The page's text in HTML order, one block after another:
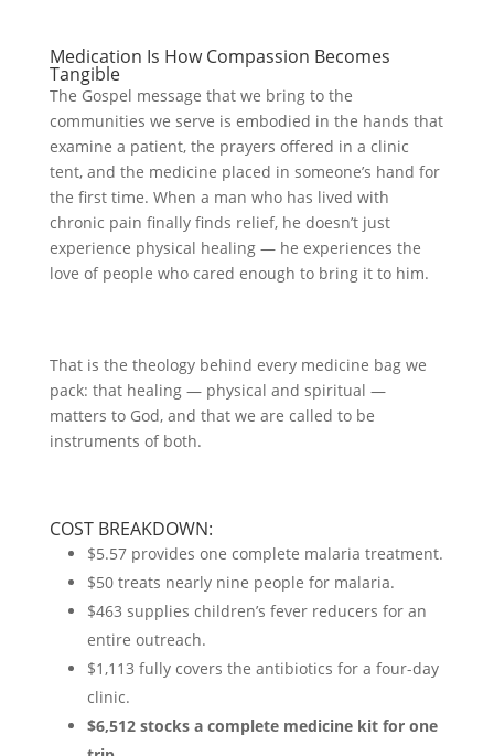
Medication Is How Compassion Becomes
Tangible
The Gospel message that we bring to the
communities we serve is embodied in the hands that
examine a patient, the prayers offered in a clinic
tent, and the medicine placed in someone’s hand for
the first time. When a man who has lived with
chronic pain finally finds relief, he doesn’t just
experience physical healing — he experiences the
love of people who cared enough to bring it to him.
That is the theology behind every medicine bag we
pack: that healing — physical and spiritual —
matters to God, and that we are called to be
instruments of both.
COST BREAKDOWN:
$5.57 provides one complete malaria treatment.
$50 treats nearly nine people for malaria.
$463 supplies children’s fever reducers for an
entire outreach.
$1,113 fully covers the antibiotics for a four-day
clinic.
$6,512 stocks a complete medicine kit for one